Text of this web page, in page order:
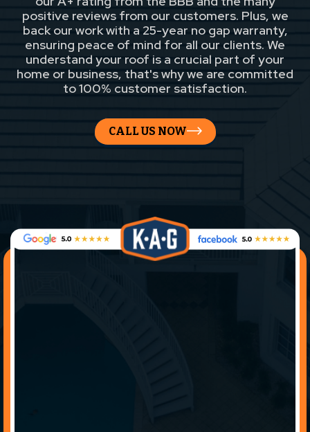
positive reviews from our customers. Plus, we
back our work with a 25-year no gap warranty,
ensuring peace of mind for all our clients. We
understand your roof is a crucial part of your
home or business, that's why we are committed
to 100% customer satisfaction.
CALL US NOW